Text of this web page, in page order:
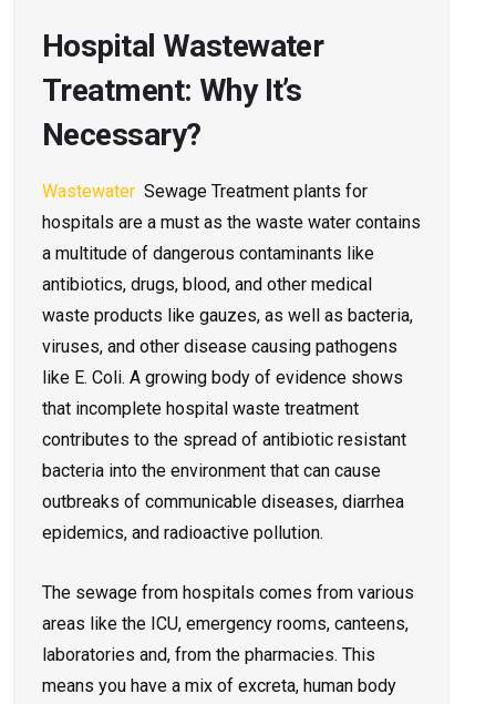
Hospital Wastewater
Treatment: Why It’s
Necessary?
Wastewater Sewage Treatment plants for
hospitals are a must as the waste water contains
a multitude of dangerous contaminants like
antibiotics, drugs, blood, and other medical
waste products like gauzes, as well as bacteria,
viruses, and other disease causing pathogens
like E. Coli. A growing body of evidence shows
that incomplete hospital waste treatment
contributes to the spread of antibiotic resistant
bacteria into the environment that can cause
outbreaks of communicable diseases, diarrhea
epidemics, and radioactive pollution.
The sewage from hospitals comes from various
areas like the ICU, emergency rooms, canteens,
laboratories and, from the pharmacies. This
means you have a mix of excreta, human body